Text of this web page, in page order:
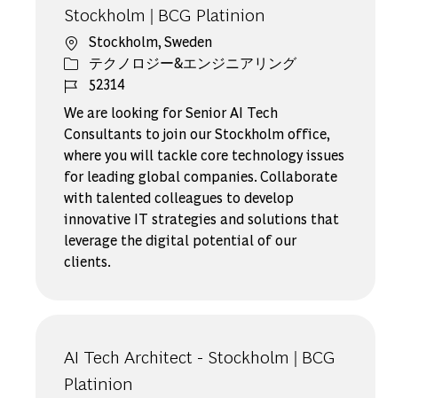
Stockholm | BCG Platinion
場所Stockholm, Sweden
カテゴリー
テクノロジー&エンジニアリング
ジョブ ID
52314
We are looking for Senior AI Tech
Consultants to join our Stockholm office,
where you will tackle core technology issues
for leading global companies. Collaborate
with talented colleagues to develop
innovative IT strategies and solutions that
leverage the digital potential of our
clients.
AI Tech Architect - Stockholm | BCG
Platinion